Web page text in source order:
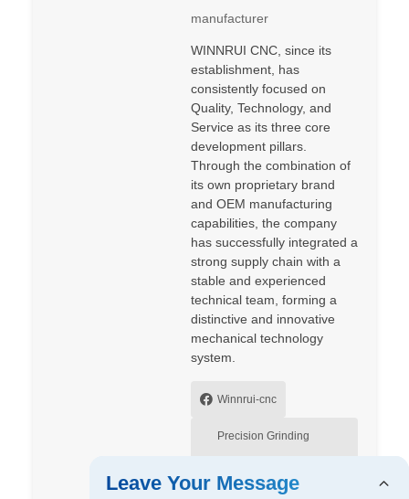
manufacturer
WINNRUI CNC, since its
establishment, has
consistently focused on
Quality, Technology, and
Service as its three core
development pillars.
Through the combination of
its own proprietary brand
and OEM manufacturing
capabilities, the company
has successfully integrated a
strong supply chain with a
stable and experienced
technical team, forming a
distinctive and innovative
mechanical technology
system.
Winnrui-cnc
Precision Grinding
Pyeah
Leave Your Message